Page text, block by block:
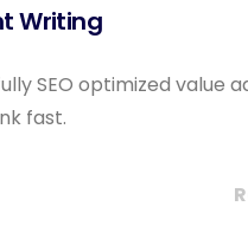
Writing
SEO optimized value
fast.